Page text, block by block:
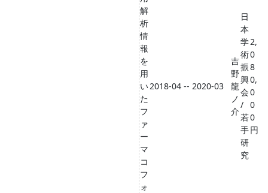
解
析
情
報
を
用
い
た
フ
ァ
ー
マ
コ
フ
ォ
2018-04 -- 2020-03
吉
野
龍
ノ
介
日
本
学
術
振
興
会
/
若
手
研
究
2,
0
8
0,
0
0
0
円